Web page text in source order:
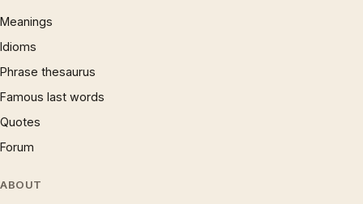
Meanings
Idioms
Phrase thesaurus
Famous last words
Quotes
Forum
ABOUT